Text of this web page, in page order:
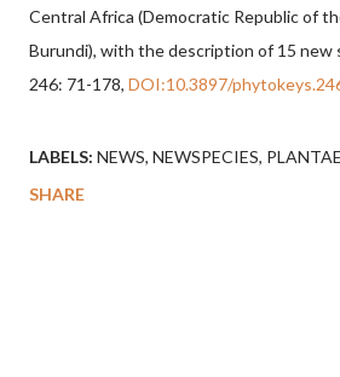
Central Africa (Democratic Republic of
Burundi), with the description of 15 new
246: 71-178, DOI:10.3897/
LABELS: NEWS NEWSPECIES PLANTAE
SHARE